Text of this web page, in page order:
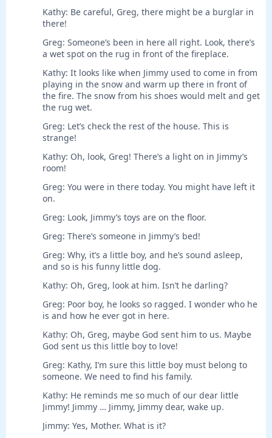
Kathy: Be careful, Greg, there might be a burglar in
there!
Greg: Someone’s been in here all right. Look, there’s
a wet spot on the rug in front of the fireplace.
Kathy: It looks like when Jimmy used to come in from
playing in the snow and warm up there in front of
the fire. The snow from his shoes would melt and get
the rug wet.
Greg: Let’s check the rest of the house. This is
strange!
Kathy: Oh, look, Greg! There’s a light on in Jimmy’s
room!
Greg: You were in there today. You might have left it
on.
Greg: Look, Jimmy’s toys are on the floor.
Greg: There’s someone in Jimmy’s bed!
Greg: Why, it’s a little boy, and he’s sound asleep,
and so is his funny little dog.
Kathy: Oh, Greg, look at him. Isn’t he darling?
Greg: Poor boy, he looks so ragged. I wonder who he
is and how he ever got in here.
Kathy: Oh, Greg, maybe God sent him to us. Maybe
God sent us this little boy to love!
Greg: Kathy, I’m sure this little boy must belong to
someone. We need to find his family.
Kathy: He reminds me so much of our dear little
Jimmy! Jimmy … Jimmy, Jimmy dear, wake up.
Jimmy: Yes, Mother. What is it?